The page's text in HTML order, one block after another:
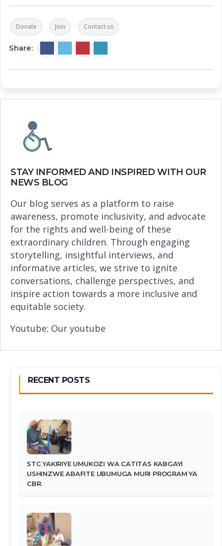
Donate Join Contact us
Share:
STAY INFORMED AND INSPIRED WITH OUR
NEWS BLOG
Our blog serves as a platform to raise
awareness, promote inclusivity, and advocate
for the rights and well-being of these
extraordinary children. Through engaging
storytelling, insightful interviews, and
informative articles, we strive to ignite
conversations, challenge perspectives, and
inspire action towards a more inclusive and
equitable society.
Youtube: Our youtube
RECENT POSTS
STC YAKIRIYE UMUKOZI WA CATITAS KABGAYI
USHINZWE ABAFITE UBUMUGA MURI PROGRAM YA
CBR.